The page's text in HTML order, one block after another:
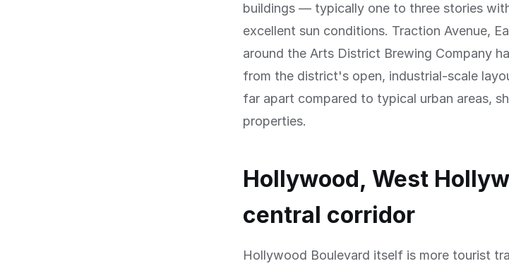
buildings — typically one to three stories
excellent sun conditions. Traction Avenue,
around the Arts District Brewing Company
from the district's open, industrial-scale
far apart compared to typical urban areas,
properties.
Hollywood, West
central corridor
Hollywood Boulevard itself is more tourist